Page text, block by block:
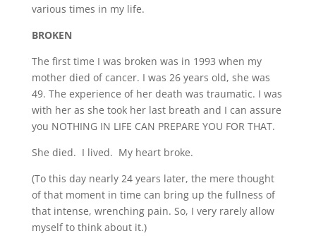
various times in my life.
BROKEN
The first time I was broken was in 1993 when my
mother died of cancer. I was 26 years old, she was
49. The experience of her death was traumatic. I was
with her as she took her last breath and I can assure
you NOTHING IN LIFE CAN PREPARE YOU FOR THAT.
She died. I lived. My heart broke.
(To this day nearly 24 years later, the mere thought
of that moment in time can bring up the fullness of
that intense, wrenching pain. So, I very rarely allow
myself to think about it.)